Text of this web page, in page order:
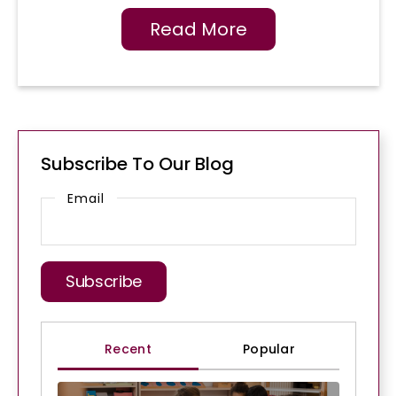
Read More
Subscribe To Our Blog
Email
Recent Popular